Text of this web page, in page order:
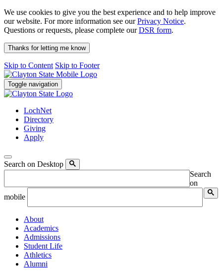
We use cookies to give you the best experience and to help improve
our website. For more information see ourPrivacy Notice.
Questions or requests, please complete ourDSR form.
Thanks for letting me know
Skip to Content Skip to Footer
Toggle navigation
LochNet
Directory
Giving
Apply
Search on Desktop
Search
on
mobile
About
Academics
Admissions
Student Life
Athletics
Alumni